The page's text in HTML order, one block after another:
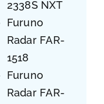
2338S NXT
Furuno
Radar FAR-
1518
Furuno
Radar FAR-